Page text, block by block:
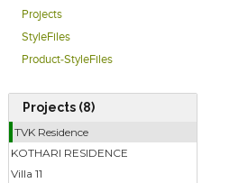
Projects
StyleFiles
Product-StyleFiles
Projects (8)
TVK Residence
KOTHARI RESIDENCE
Villa 11